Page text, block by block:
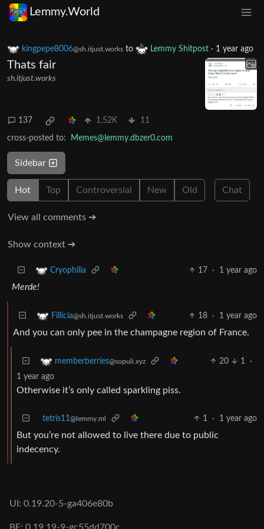
Lemmy.World
kingpepe8006@sh.itjust.works to Lemmy Shitpost · 1 year ago
Thats fair
sh.itjust.works
137 1.52K 11
cross-posted to: Memes@lemmy.dbzer0.com
Sidebar
Hot Top Controversial New Old Chat
View all comments ➔
Show context ➔
Cryophilia 17 · 1 year ago
Merde!
Fillicia@sh.itjust.works 18 · 1 year ago
And you can only pee in the champagne region of France.
memberberries@sopuli.xyz 20 1
·
1 year ago
Otherwise it’s only called sparkling piss.
tetris11@lemmy.ml 1 · 1 year ago
But you’re not allowed to live there due to public
indecency.
UI: 0.19.20-5-ga406e80b